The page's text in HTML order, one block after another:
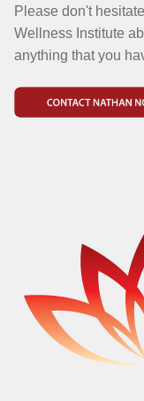
Please don't
Wellness Institute
anything that you